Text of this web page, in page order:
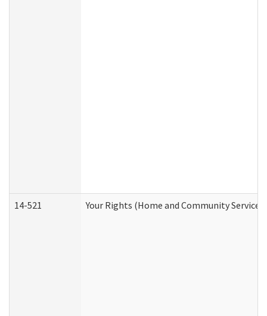
14-521 Your Rights (Home and Community Services)